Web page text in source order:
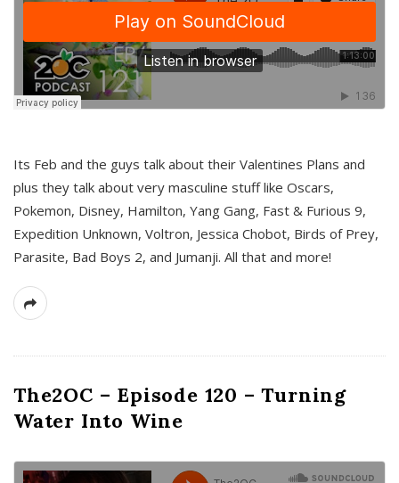
Its Feb and the guys talk about their Valentines Plans and
plus they talk about very masculine stuff like Oscars,
Pokemon, Disney, Hamilton, Yang Gang, Fast & Furious 9,
Expedition Unknown, Voltron, Jessica Chobot, Birds of Prey,
Parasite, Bad Boys 2, and Jumanji. All that and more!
The2OC – Episode 120 – Turning
Water Into Wine